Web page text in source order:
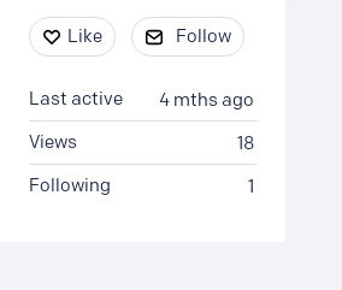
Content aside
Like Follow
4 mths ago
Last active
18
Views
1
Following